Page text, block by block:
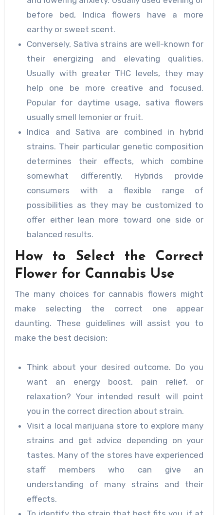
before bed, Indica flowers have a more
earthy or sweet scent.
Conversely, Sativa strains are well-known for
their energizing and elevating qualities.
Usually with greater THC levels, they may
help one be more creative and focused.
Popular for daytime usage, sativa flowers
usually smell lemonier or fruit.
Indica and Sativa are combined in hybrid
strains. Their particular genetic composition
determines their effects, which combine
somewhat differently. Hybrids provide
consumers with a flexible range of
possibilities as they may be customized to
offer either lean more toward one side or
balanced results.
How to Select the Correct
Flower for Cannabis Use
The many choices for cannabis flowers might
make selecting the correct one appear
daunting. These guidelines will assist you to
make the best decision:
Think about your desired outcome. Do you
want an energy boost, pain relief, or
relaxation? Your intended result will point
you in the correct direction about strain.
Visit a local marijuana store to explore many
strains and get advice depending on your
tastes. Many of the stores have experienced
staff members who can give an
understanding of many strains and their
effects.